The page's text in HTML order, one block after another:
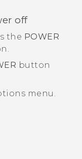
off
the POWER
button
menu.